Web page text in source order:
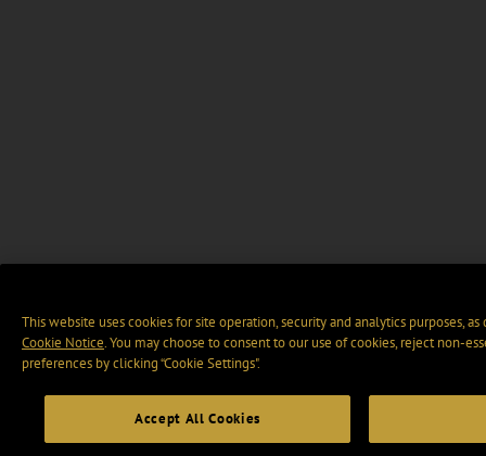
This website uses cookies for site operation, security and analytics purposes,
Cookie Notice. You may choose to consent to our use of cookies, reject non-
preferences by clicking “Cookie Settings".
Accept All Cookies